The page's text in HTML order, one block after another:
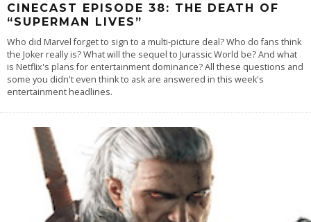
CINECAST EPISODE 38: THE DEATH OF
“SUPERMAN LIVES”
Who did Marvel forget to sign to a multi-picture deal? Who do fans think
the Joker really is? What will the sequel to Jurassic World be? And what
is Netflix's plans for entertainment dominance? All these questions and
some you didn't even think to ask are answered in this week's
entertainment headlines.